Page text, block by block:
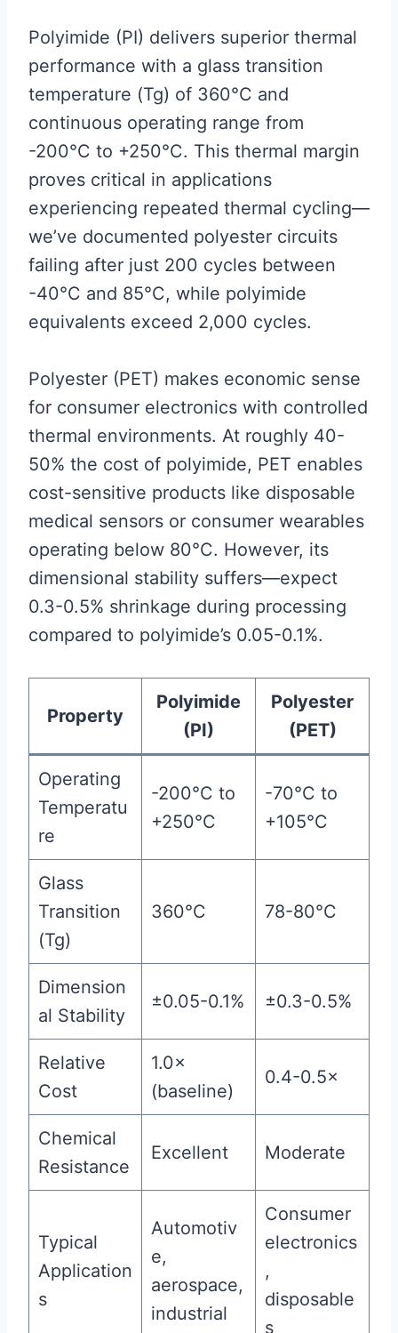
Polyimide (PI) delivers superior thermal
performance with a glass transition
temperature (Tg) of 360°C and
continuous operating range from
-200°C to +250°C. This thermal margin
proves critical in applications
experiencing repeated thermal cycling—
we’ve documented polyester circuits
failing after just 200 cycles between
-40°C and 85°C, while polyimide
equivalents exceed 2,000 cycles.
Polyester (PET) makes economic sense
for consumer electronics with controlled
thermal environments. At roughly 40-
50% the cost of polyimide, PET enables
cost-sensitive products like disposable
medical sensors or consumer wearables
operating below 80°C. However, its
dimensional stability suffers—expect
0.3-0.5% shrinkage during processing
compared to polyimide’s 0.05-0.1%.
Property
Polyimide
(PI)
Polyester
(PET)
Operating
Temperatu
re
-200°C to
+250°C
-70°C to
+105°C
Glass
Transition
(Tg)
360°C 78-80°C
Dimension
al Stability
±0.05-0.1% ±0.3-0.5%
Relative
Cost
1.0×
(baseline)
0.4-0.5×
Chemical
Resistance
Excellent Moderate
Typical
Application
s
Automotiv
e,
aerospace,
industrial
Consumer
electronics
,
disposable
s